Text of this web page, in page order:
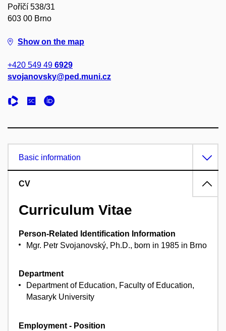
Poříčí 538/31
603 00 Brno
Show on the map
+420 549 49 6929
svojanovsky@ped.muni.cz
Basic information
CV
Curriculum Vitae
Person-Related Identification Information
Mgr. Petr Svojanovský, Ph.D., born in 1985 in Brno
Department
Department of Education, Faculty of Education,
Masaryk University
Employment - Position